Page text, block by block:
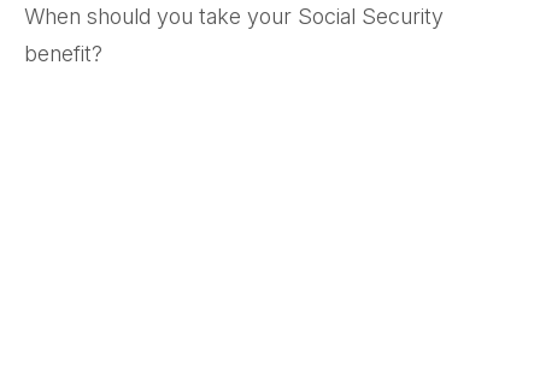
When should you take your Social Security
benefit?